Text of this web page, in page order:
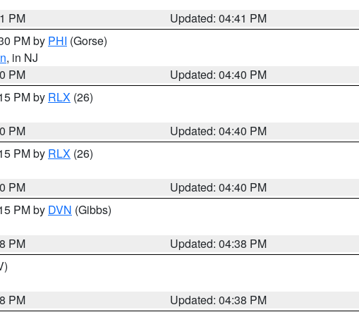
PM
Updated: 04:41 PM
PM by PHI (Gorse)
, in NJ
PM
Updated: 04:40 PM
PM by RLX (26)
PM
Updated: 04:40 PM
PM by RLX (26)
PM
Updated: 04:40 PM
PM by DVN (Gibbs)
PM
Updated: 04:38 PM
PM Updated: 04:38 PM